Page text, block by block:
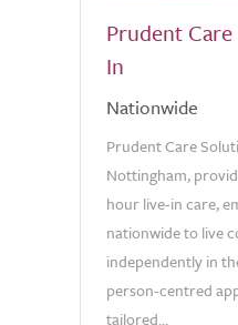
Prudent
In
Nationwide
Prudent Care
Nottingham,
hour live-in care,
nationwide to live
independently in
person-centred
tailored...